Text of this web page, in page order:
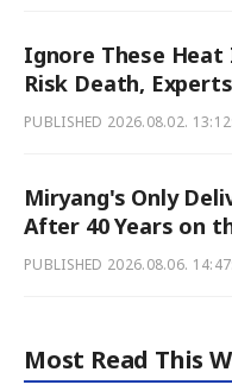
Ignore These Heat
Risk Death,
PUBLISHED 2026.08.02.
Miryang's Only
After 40 Years on
PUBLISHED 2026.08.06.
Most Read This